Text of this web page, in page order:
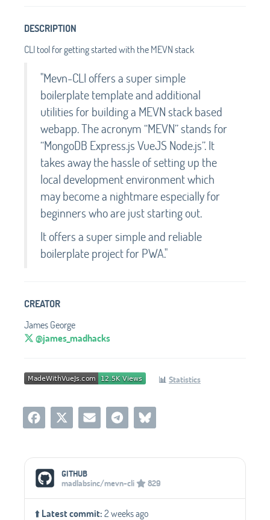
DESCRIPTION
CLI tool for getting started with the MEVN stack
"Mevn-CLI offers a super simple
boilerplate template and additional
utilities for building a MEVN stack based
webapp. The acronym “MEVN” stands for
“MongoDB Express.js VueJS Node.js”. It
takes away the hassle of setting up the
local development environment which
may become a nightmare especially for
beginners who are just starting out.
It offers a super simple and reliable
boilerplate project for PWA."
CREATOR
James George
@james_madhacks
📊 Statistics
Social Media Links
GITHUB
madlabsinc/mevn-cli
829
⬆️Latest commit:2 weeks ago